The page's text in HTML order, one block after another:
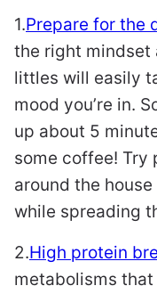
1.Prepare for the
the right mindset
littles will easily
mood you’re in.
up about 5
some coffee! Try
around the
while spreading
2.High protein
metabolisms